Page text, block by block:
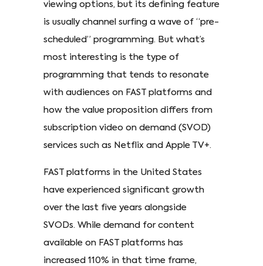
viewing options, but its defining feature
is usually channel surfing a wave of “pre-
scheduled” programming. But what’s
most interesting is the type of
programming that tends to resonate
with audiences on FAST platforms and
how the value proposition differs from
subscription video on demand (SVOD)
services such as Netflix and Apple TV+.
FAST platforms in the United States
have experienced significant growth
over the last five years alongside
SVODs. While demand for content
available on FAST platforms has
increased 110% in that time frame,